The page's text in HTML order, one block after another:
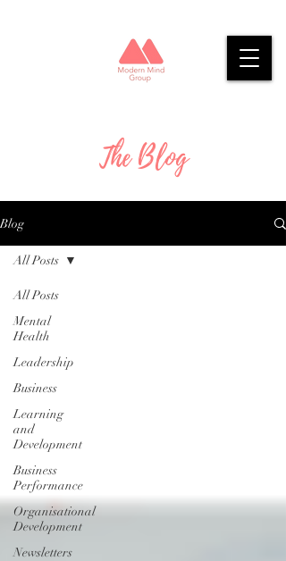
The Blog
Blog
All Posts
Mental
Health
Leadership
Business
Learning
and
Development
Business
Performance
Organisational
Development
Newsletters
All Posts